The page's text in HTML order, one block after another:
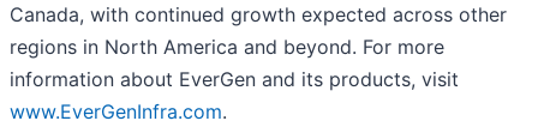
Canada, with continued growth expected across other
regions in North America and beyond. For more
information about EverGen and its products, visit
www.EverGenInfra.com.